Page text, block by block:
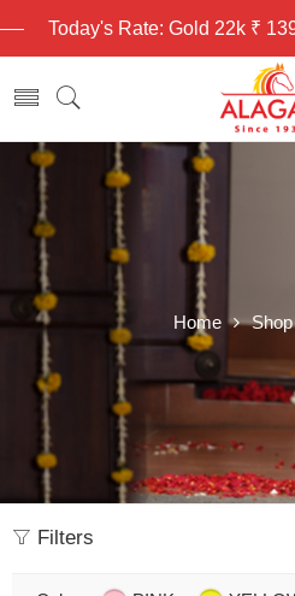
Today's Rate: Gold 22k ₹
Home Shop
Filters